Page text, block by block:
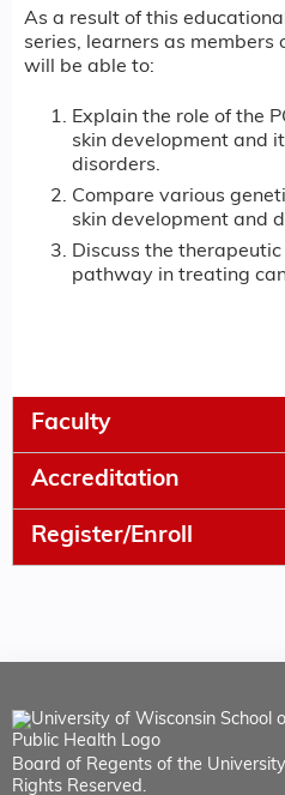
As a result of this
series, learners as members
will be able to:
Explain the role of the
skin development and
disorders.
Compare various
skin development and
Discuss the
pathway in treating
Faculty
Accreditation
Register/Enroll
Board of Regents of the
Rights Reserved.